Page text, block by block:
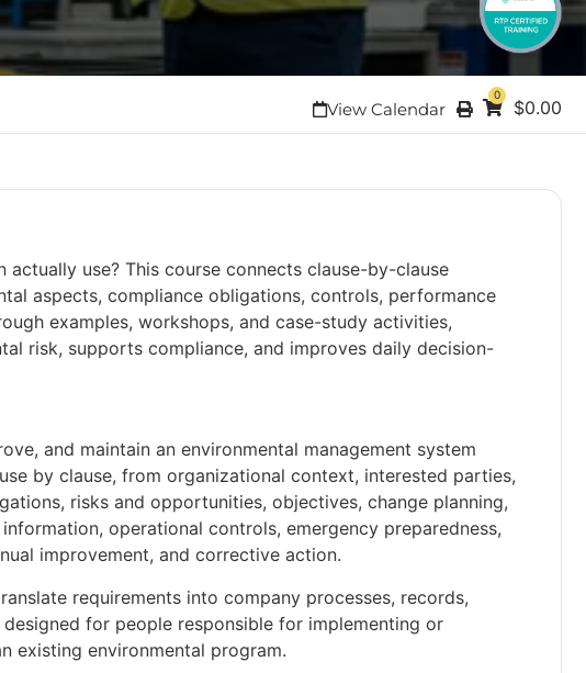
0
$0.00
View Calendar
use? This course connects clause-by-clause
aspects, compliance obligations, controls, performance
examples, workshops, and case-study activities,
risk, supports compliance, and improves daily decision-
and maintain an environmental management system
by clause, from organizational context, interested parties,
risks and opportunities, objectives, change planning,
operational controls, emergency preparedness,
improvement, and corrective action.
requirements into company processes, records,
for people responsible for implementing or
existing environmental program.